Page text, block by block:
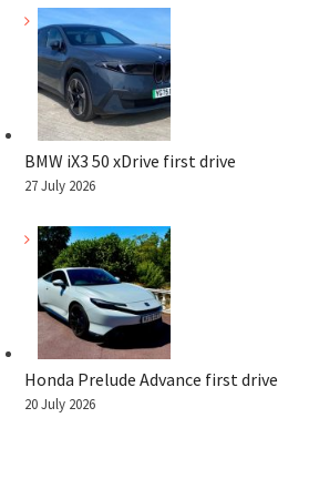
BMW iX3 50 xDrive first drive
27 July 2026
Honda Prelude Advance first drive
20 July 2026